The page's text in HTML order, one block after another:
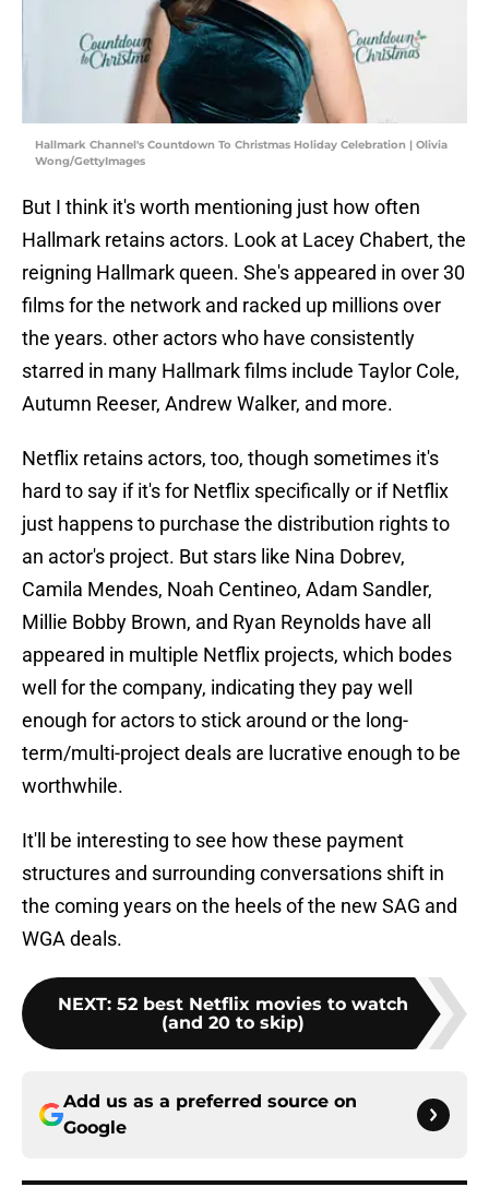
Hallmark Channel's Countdown To Christmas Holiday Celebration | Olivia
Wong/GettyImages
But I think it's worth mentioning just how often
Hallmark retains actors. Look at Lacey Chabert, the
reigning Hallmark queen. She's appeared in over 30
films for the network and racked up millions over
the years. other actors who have consistently
starred in many Hallmark films include Taylor Cole,
Autumn Reeser, Andrew Walker, and more.
Netflix retains actors, too, though sometimes it's
hard to say if it's for Netflix specifically or if Netflix
just happens to purchase the distribution rights to
an actor's project. But stars like Nina Dobrev,
Camila Mendes, Noah Centineo, Adam Sandler,
Millie Bobby Brown, and Ryan Reynolds have all
appeared in multiple Netflix projects, which bodes
well for the company, indicating they pay well
enough for actors to stick around or the long-
term/multi-project deals are lucrative enough to be
worthwhile.
It'll be interesting to see how these payment
structures and surrounding conversations shift in
the coming years on the heels of the new SAG and
WGA deals.
NEXT: 52 best Netflix movies to watch
(and 20 to skip)
Add us as a preferred source on
Google